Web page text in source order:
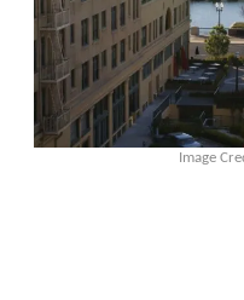
Image